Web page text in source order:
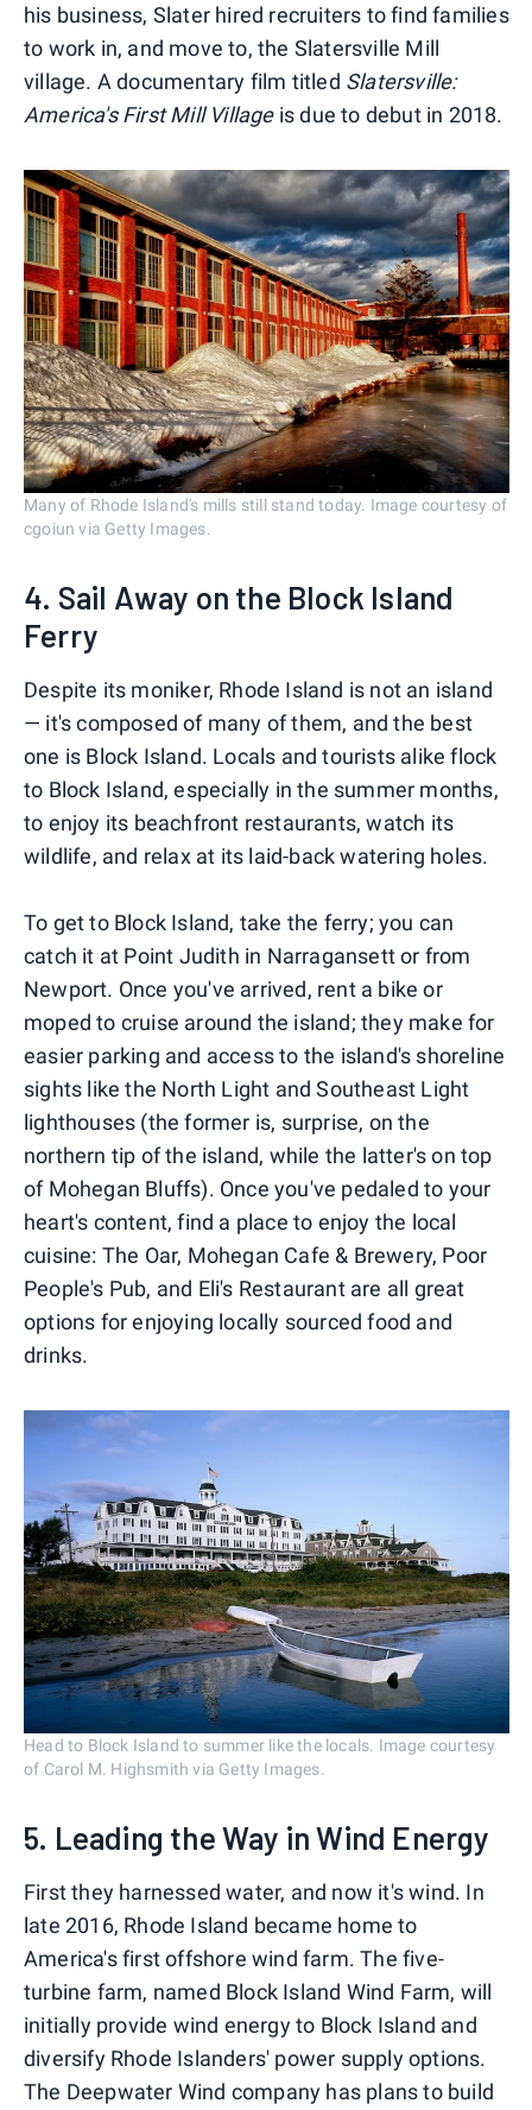
his business, Slater hired recruiters to find families
to work in, and move to, the Slatersville Mill
village. A documentary film titled Slatersville:
America's First Mill Villageis due to debut in 2018.
Many of Rhode Island's mills still stand today. Image courtesy of
cgoiun via Getty Images.
4. Sail Away on the Block Island
Ferry
Despite its moniker, Rhode Island is not an island
— it's composed of many of them, and the best
one is Block Island. Locals and tourists alike flock
to Block Island, especially in the summer months,
to enjoy its beachfront restaurants, watch its
wildlife, and relax at its laid-back watering holes.
To get to Block Island, take the ferry; you can
catch it at Point Judith in Narragansett or from
Newport. Once you've arrived, rent a bike or
moped to cruise around the island; they make for
easier parking and access to the island's shoreline
sights like the North Light and Southeast Light
lighthouses (the former is, surprise, on the
northern tip of the island, while the latter's on top
of Mohegan Bluffs). Once you've pedaled to your
heart's content, find a place to enjoy the local
cuisine: The Oar, Mohegan Cafe & Brewery, Poor
People's Pub, and Eli's Restaurant are all great
options for enjoying locally sourced food and
drinks.
Head to Block Island to summer like the locals. Image courtesy
of Carol M. Highsmith via Getty Images.
5. Leading the Way in Wind Energy
First they harnessed water, and now it's wind. In
late 2016, Rhode Island became home to
America's first offshore wind farm. The five-
turbine farm, named Block Island Wind Farm, will
initially provide wind energy to Block Island and
diversify Rhode Islanders' power supply options.
The Deepwater Wind company has plans to build